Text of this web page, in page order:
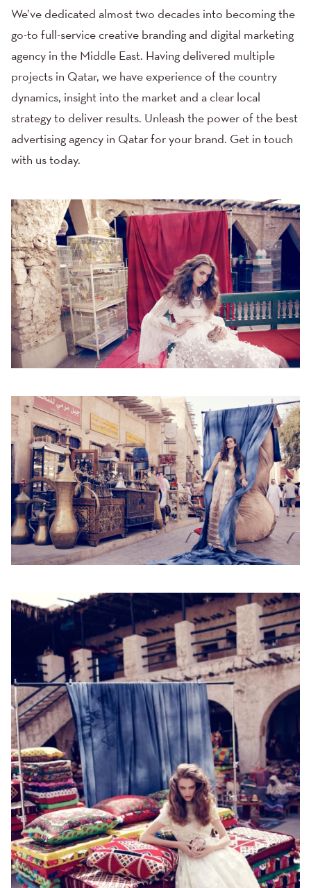
We’ve dedicated almost two decades into becoming the
go-to full-service creative branding and digital marketing
agency in the Middle East. Having delivered multiple
projects in Qatar, we have experience of the country
dynamics, insight into the market and a clear local
strategy to deliver results. Unleash the power of the best
advertising agency in Qatar for your brand. Get in touch
with us today.